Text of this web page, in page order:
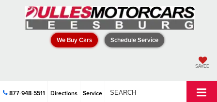
We Buy Cars Schedule Service
SAVED
877-948-5511 Directions Service SEARCH